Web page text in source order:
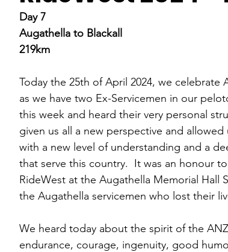
Day 7
Augathella to Blackall
219km
Today the 25th of April 2024, we celebrate
as we have two Ex-Servicemen in our
this week and heard their very personal
given us all a new perspective and
with a new level of understanding and a
that serve this country.  It was an honour
RideWest at the Augathella Memorial Hall
the Augathella servicemen who lost their
We heard today about the spirit of the
endurance, courage, ingenuity, good